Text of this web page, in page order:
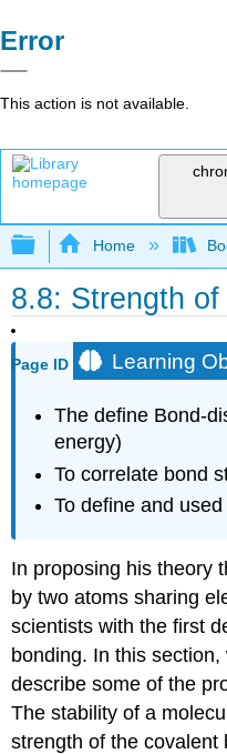
Error
This action is not available.
Expand/
Home
8.8: Strength
Page ID Learning
The define Bond-
energy)
To correlate bond
To define and
In proposing his theory
by two atoms sharing
scientists with the first
bonding. In this
describe some of the
The stability of a
strength of the covalent